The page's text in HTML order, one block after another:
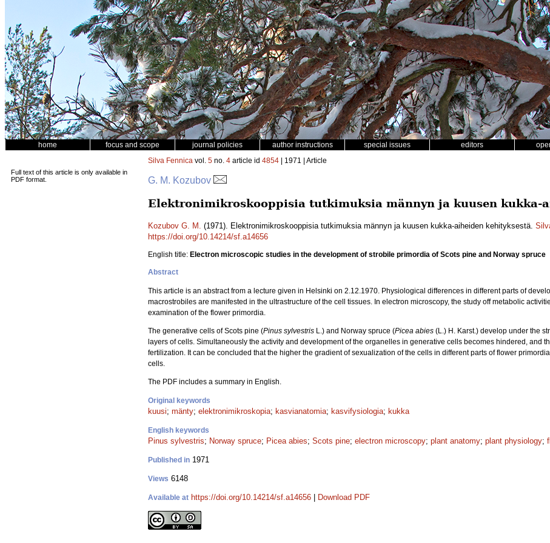
home focus and scope journal policies author instructions special issues editors
Full text of this article is only available in
PDF format.
Silva Fennica vol. 5 no. 4 article id 4854 | 1971 | Article
G. M. Kozubov
Elektronimikroskooppisia tutkimuksia männyn ja kuusen kukka-
Kozubov G. M. (1971). Elektronimikroskooppisia tutkimuksia männyn ja kuusen kukka-aiheiden kehityksestä.
https://doi.org/10.14214/sf.a14656
English title: Electron microscopic studies in the development of strobile primordia of Scots pine and Norway spruce
Abstract
This article is an abstract from a lecture given in Helsinki on 2.12.1970. Physiological differences in different parts of
macrostrobiles are manifested in the ultrastructure of the cell tissues. In electron microscopy, the study off metabolic
examination of the flower primordia.
The generative cells of Scots pine (Pinus sylvestris L.) and Norway spruce (Picea abies (L.) H. Karst.) develop under the
layers of cells. Simultaneously the activity and development of the organelles in generative cells becomes hindered, and
fertilization. It can be concluded that the higher the gradient of sexualization of the cells in different parts of flower
cells.
The PDF includes a summary in English.
Original keywords
kuusi; mänty; elektronimikroskopia; kasvianatomia; kasvifysiologia; kukka
English keywords
Pinus sylvestris; Norway spruce; Picea abies; Scots pine; electron microscopy; plant anatomy; plant physiology;
Published in 1971
Views 6148
Available at https://doi.org/10.14214/sf.a14656 Download PDF